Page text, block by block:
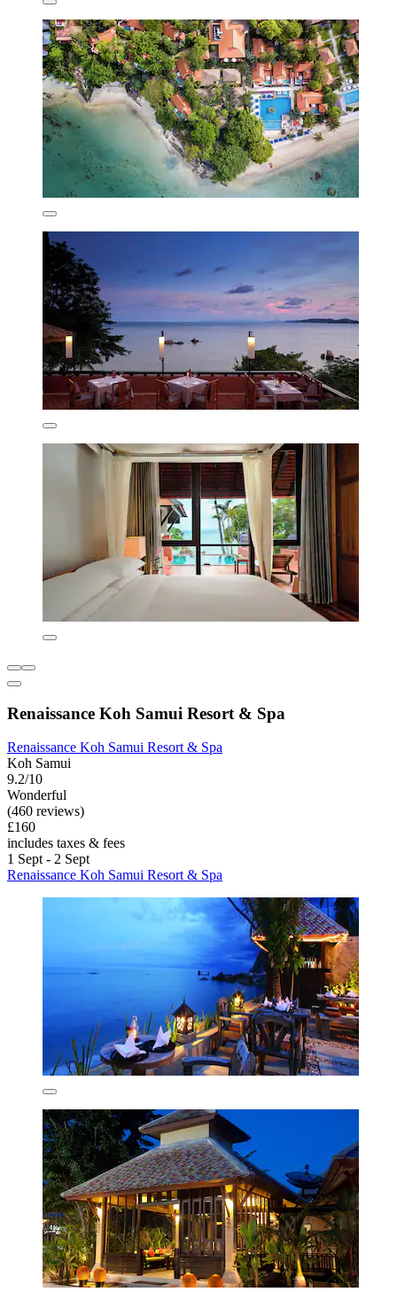
Renaissance Koh Samui Resort & Spa
Renaissance Koh Samui Resort & Spa
Koh Samui
9.2/10
Wonderful
(460 reviews)
£160
includes taxes & fees
1 Sept - 2 Sept
Renaissance Koh Samui Resort & Spa